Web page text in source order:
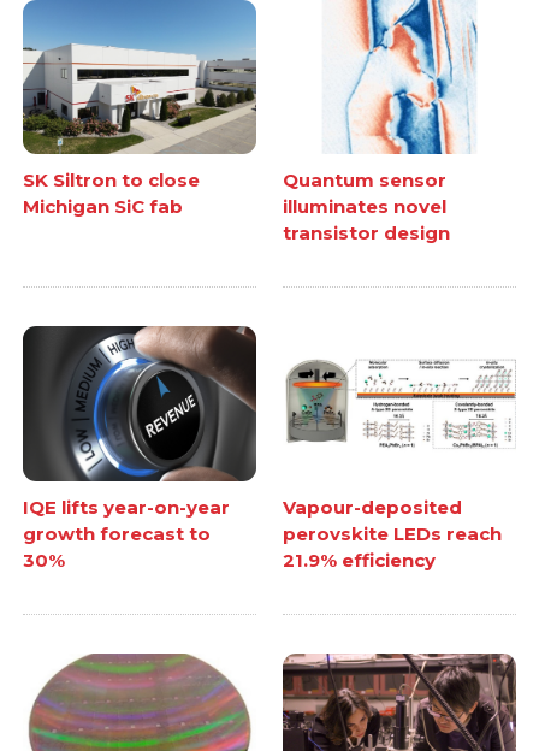
SK Siltron to close
Michigan SiC fab
Quantum sensor
illuminates novel
transistor design
IQE lifts year-on-year
growth forecast to
30%
Vapour-deposited
perovskite LEDs reach
21.9% efficiency